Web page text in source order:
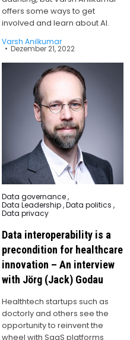
offers some ways to get
involved and learn about AI.
Varsh Anilkumar
Dezember 21, 2022
Posted
in
Data governance ,
Data Leadership ,Data politics ,
Data privacy
Data interoperability is a
precondition for healthcare
innovation – An interview
with Jörg (Jack) Godau
Healthtech startups such as
doctorly and others see the
opportunity to reinvent the
wheel with SaaS platforms